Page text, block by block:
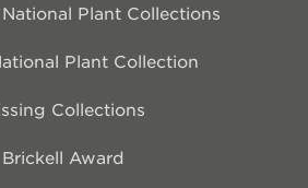
Plant Collections
Plant Collection
Collections
Brickell Award